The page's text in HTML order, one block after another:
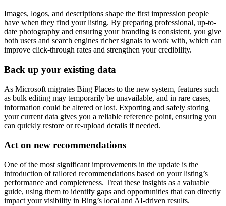
Images, logos, and descriptions shape the first impression people
have when they find your listing. By preparing professional, up-to-
date photography and ensuring your branding is consistent, you give
both users and search engines richer signals to work with, which can
improve click-through rates and strengthen your credibility.
Back up your existing data
As Microsoft migrates Bing Places to the new system, features such
as bulk editing may temporarily be unavailable, and in rare cases,
information could be altered or lost. Exporting and safely storing
your current data gives you a reliable reference point, ensuring you
can quickly restore or re-upload details if needed.
Act on new recommendations
One of the most significant improvements in the update is the
introduction of tailored recommendations based on your listing’s
performance and completeness. Treat these insights as a valuable
guide, using them to identify gaps and opportunities that can directly
impact your visibility in Bing’s local and AI-driven results.